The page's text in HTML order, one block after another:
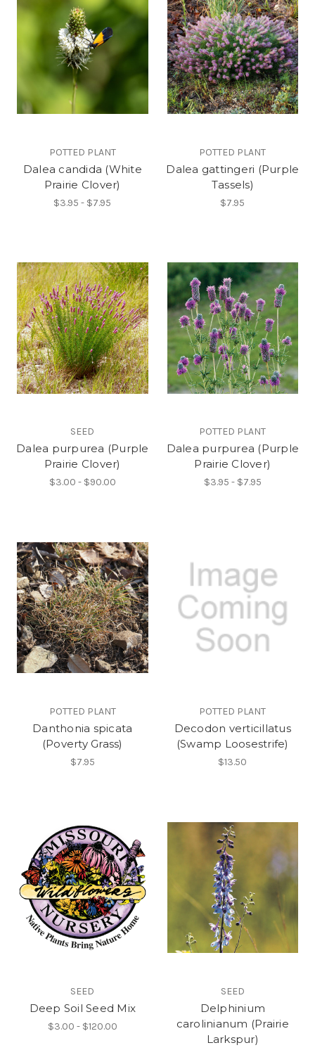
POTTED PLANT
Dalea candida (White
Prairie Clover)
$3.95 - $7.95
POTTED PLANT
Dalea gattingeri (Purple
Tassels)
$7.95
SEED
Dalea purpurea (Purple
Prairie Clover)
$3.00 - $90.00
POTTED PLANT
Dalea purpurea (Purple
Prairie Clover)
$3.95 - $7.95
POTTED PLANT
Danthonia spicata
(Poverty Grass)
$7.95
POTTED PLANT
Decodon verticillatus
(Swamp Loosestrife)
$13.50
SEED
Deep Soil Seed Mix
$3.00 - $120.00
SEED
Delphinium
carolinianum (Prairie
Larkspur)